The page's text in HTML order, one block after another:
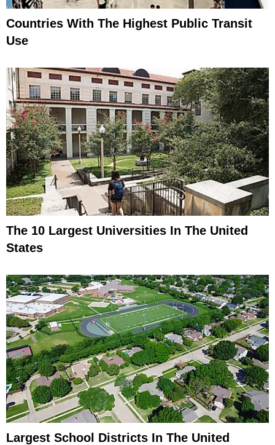
Countries With The Highest Public Transit
Use
The 10 Largest Universities In The United
States
Largest School Districts In The United